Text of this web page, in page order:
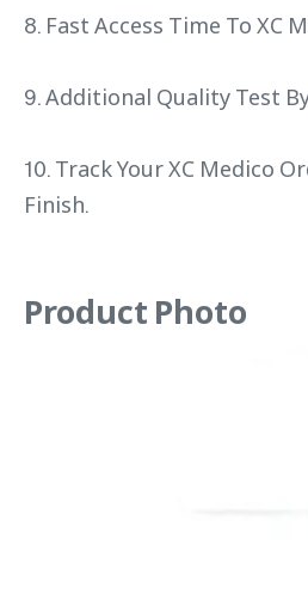
8. Fast Access Time To XC
9. Additional Quality Test
10. Track Your XC Medico
Finish.
Product Photo